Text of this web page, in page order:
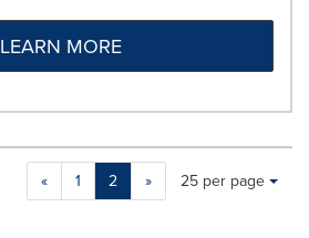
LEARN MORE
« 1 2 »
Making
Items per page:
25 per page